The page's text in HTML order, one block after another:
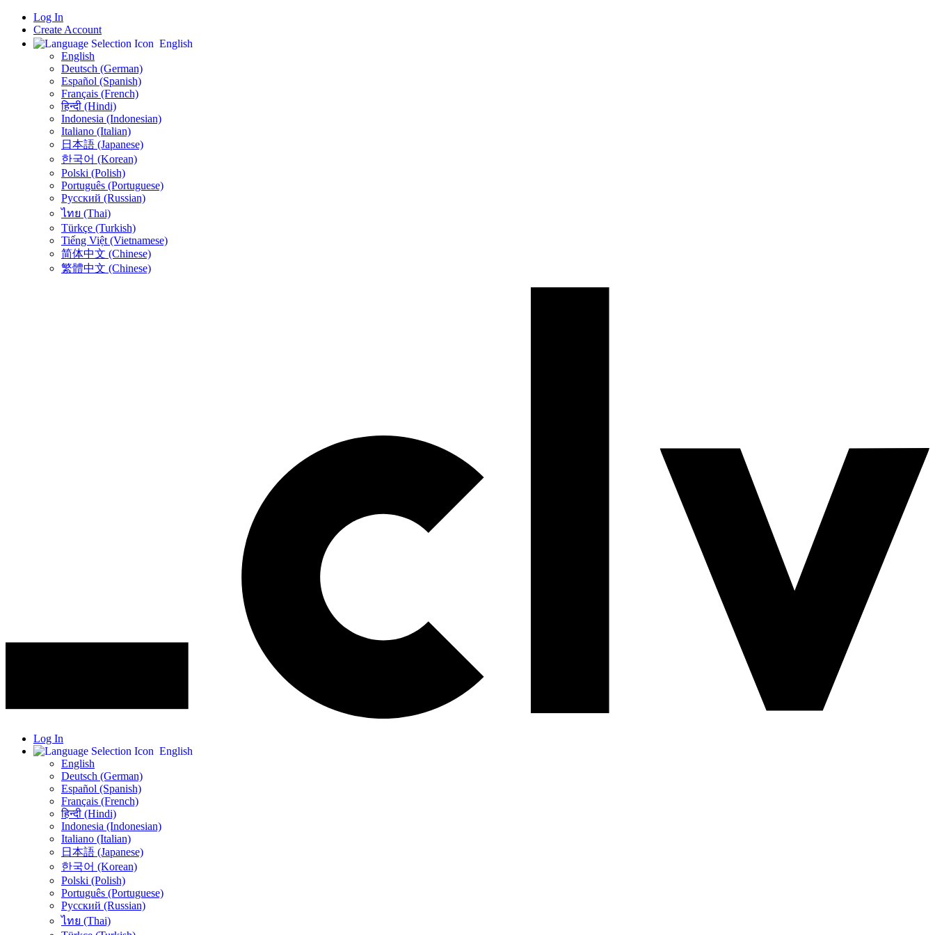
Log In
Create Account
English
English
Deutsch (German)
Español (Spanish)
Français (French)
हिन्दी (Hindi)
Indonesia (Indonesian)
Italiano (Italian)
日本語 (Japanese)
한국어 (Korean)
Polski (Polish)
Português (Portuguese)
Русский (Russian)
ไทย (Thai)
Türkçe (Turkish)
Tiếng Việt (Vietnamese)
简体中文 (Chinese)
繁體中文 (Chinese)
Log In
English
English
Deutsch (German)
Español (Spanish)
Français (French)
हिन्दी (Hindi)
Indonesia (Indonesian)
Italiano (Italian)
日本語 (Japanese)
한국어 (Korean)
Polski (Polish)
Português (Portuguese)
Русский (Russian)
ไทย (Thai)